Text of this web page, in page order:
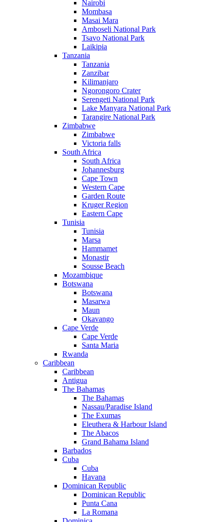
Nairobi
Mombasa
Masai Mara
Amboseli National Park
Tsavo National Park
Laikipia
Tanzania
Tanzania
Zanzibar
Kilimanjaro
Ngorongoro Crater
Serengeti National Park
Lake Manyara National Park
Tarangire National Park
Zimbabwe
Zimbabwe
Victoria falls
South Africa
South Africa
Johannesburg
Cape Town
Western Cape
Garden Route
Kruger Region
Eastern Cape
Tunisia
Tunisia
Marsa
Hammamet
Monastir
Sousse Beach
Mozambique
Botswana
Botswana
Masarwa
Maun
Okavango
Cape Verde
Cape Verde
Santa Maria
Rwanda
Caribbean
Caribbean
Antigua
The Bahamas
The Bahamas
Nassau/Paradise Island
The Exumas
Eleuthera & Harbour Island
The Abacos
Grand Bahama Island
Barbados
Cuba
Cuba
Havana
Dominican Republic
Dominican Republic
Punta Cana
La Romana